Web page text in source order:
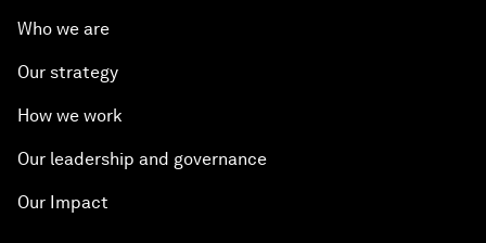
Who we are
Our strategy
How we work
Our leadership and governance
Our Impact